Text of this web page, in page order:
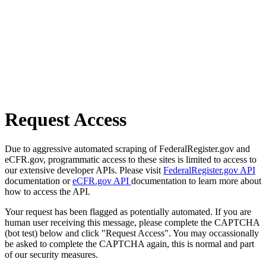
Request Access
Due to aggressive automated scraping of FederalRegister.gov and
eCFR.gov, programmatic access to these sites is limited to access to
our extensive developer APIs. Please visit FederalRegister.gov API
documentation oreCFR.gov API documentation to learn more about
how to access the API.
Your request has been flagged as potentially automated. If you are
human user receiving this message, please complete the CAPTCHA
(bot test) below and click "Request Access". You may occassionally
be asked to complete the CAPTCHA again, this is normal and part
of our security measures.